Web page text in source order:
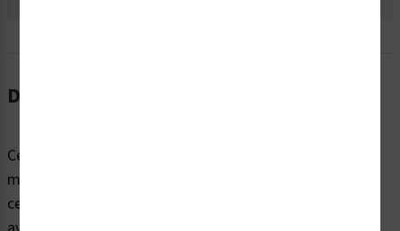
Description
Certain equipment and products used in industrial and
manufacturing settings pose grave safety risks –as do
certain designated areas in the workplace ­– if not